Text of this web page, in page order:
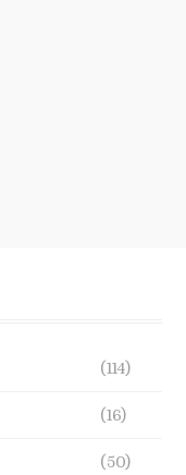
(114)
(16)
(50)